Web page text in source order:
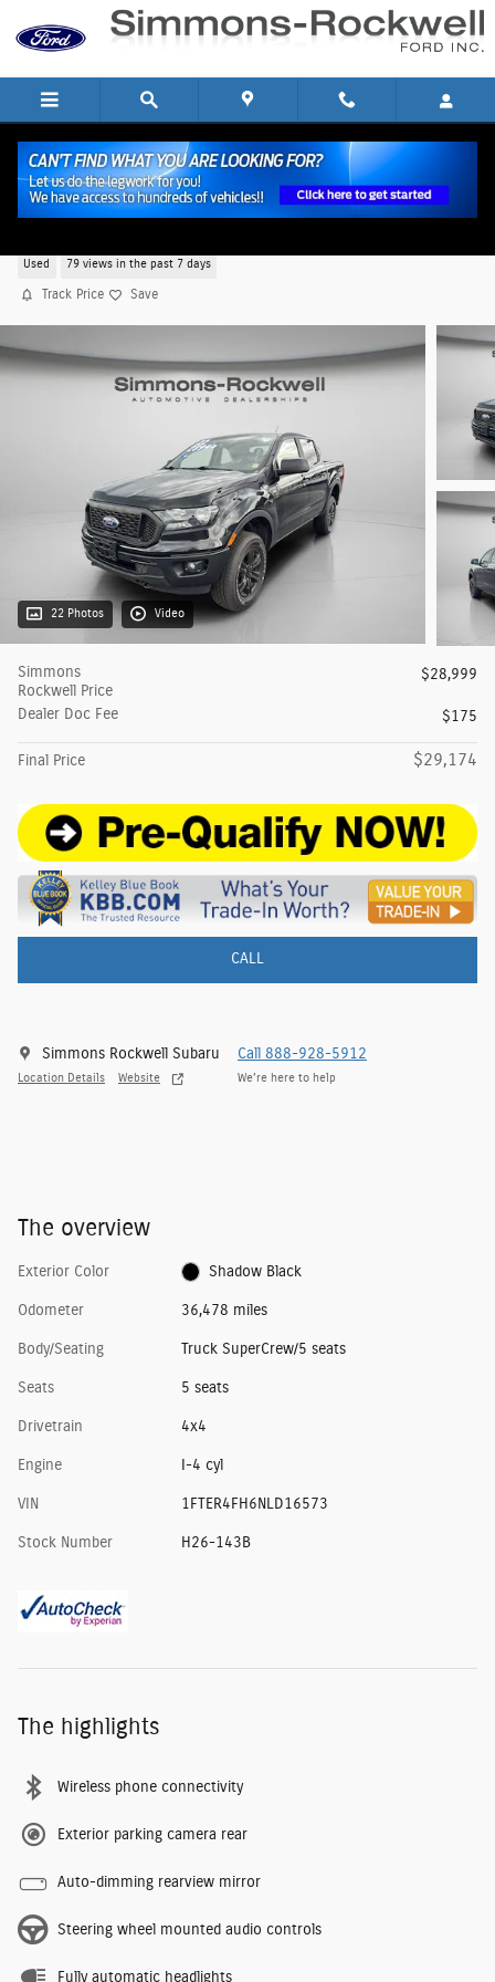
Skip to main content
Used 79 views in the past 7 days
Track Price Save
22 Photos Video
Simmons
Rockwell Price
$28,999
Dealer Doc Fee $175
Final Price $29,174
CALL
Simmons Rockwell Subaru
Location Details Website
Call 888-928-5912
We’re here to help
The overview
Exterior Color Shadow Black
Odometer 36,478 miles
Body/Seating Truck SuperCrew/5 seats
Seats 5 seats
Drivetrain 4x4
Engine I-4 cyl
VIN 1FTER4FH6NLD16573
Stock Number H26-143B
The highlights
Wireless phone connectivity
Exterior parking camera rear
Auto-dimming rearview mirror
Steering wheel mounted audio controls
Fully automatic headlights